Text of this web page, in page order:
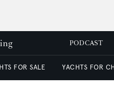
PODCAST
FOR SALE YACHTS FOR